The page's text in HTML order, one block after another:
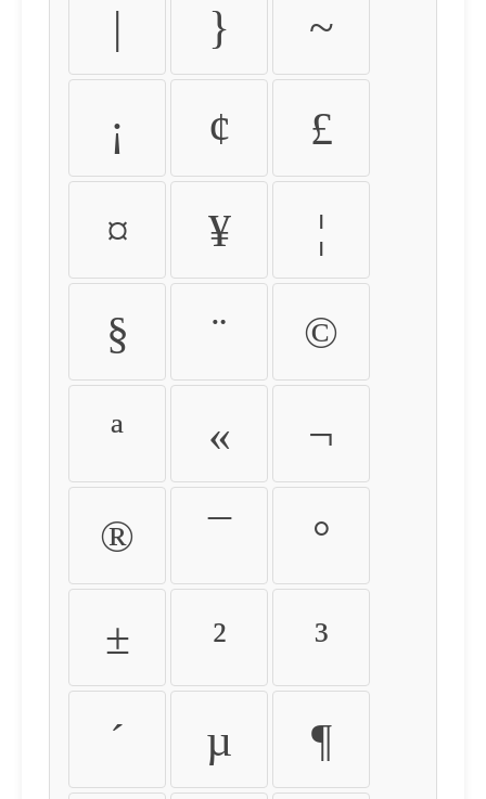
| } ~
¡ ¢ £
¤ ¥ ¦
§ ¨ ©
ª « ¬
® ¯ °
± ² ³
´ µ ¶